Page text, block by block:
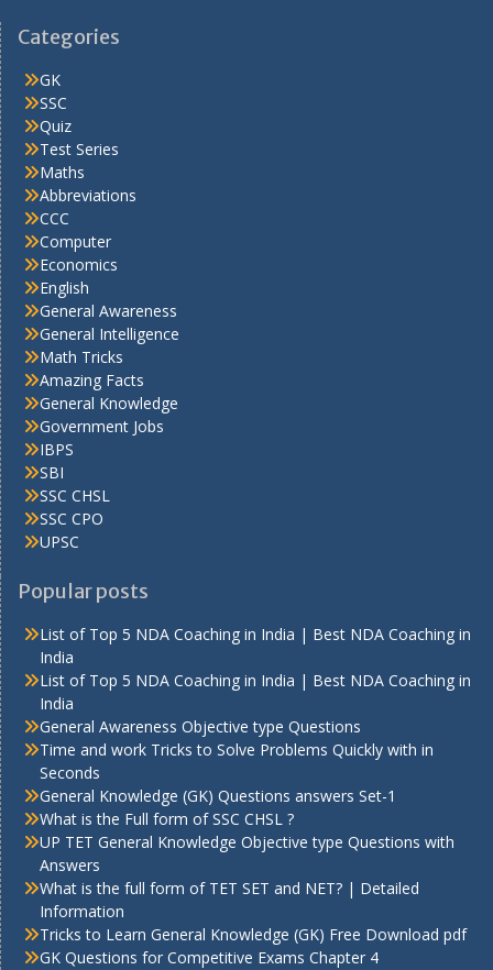
Categories
GK
SSC
Quiz
Test Series
Maths
Abbreviations
CCC
Computer
Economics
English
General Awareness
General Intelligence
Math Tricks
Amazing Facts
General Knowledge
Government Jobs
IBPS
SBI
SSC CHSL
SSC CPO
UPSC
Popular posts
List of Top 5 NDA Coaching in India | Best NDA Coaching in
India
List of Top 5 NDA Coaching in India | Best NDA Coaching in
India
General Awareness Objective type Questions
Time and work Tricks to Solve Problems Quickly with in
Seconds
General Knowledge (GK) Questions answers Set-1
What is the Full form of SSC CHSL ?
UP TET General Knowledge Objective type Questions with
Answers
What is the full form of TET SET and NET? | Detailed
Information
Tricks to Learn General Knowledge (GK) Free Download pdf
GK Questions for Competitive Exams Chapter 4